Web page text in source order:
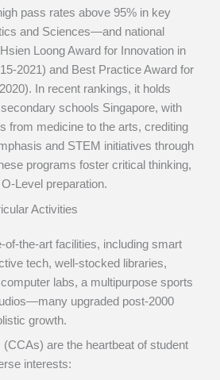
pass rates above 95% in key
and Sciences—and national
Loong Award for Innovation in
2021) and Best Practice Award for
In recent rankings, it holds
schools Singapore, with
from medicine to the arts, crediting
and STEM initiatives through
programs foster critical thinking,
Level preparation.
Activities
the-art facilities, including smart
tech, well-stocked libraries,
labs, a multipurpose sports
upgraded post-2000
growth.
are the heartbeat of student
interests: